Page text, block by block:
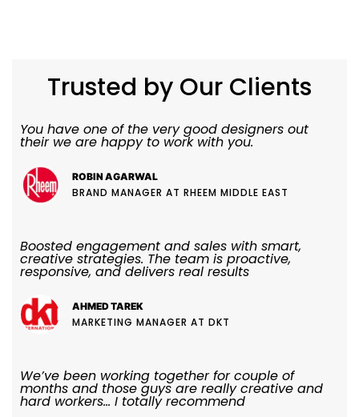
Trusted by Our Clients
You have one of the very good designers out
their we are happy to work with you.
ROBIN AGARWAL
BRAND MANAGER AT RHEEM MIDDLE EAST
Boosted engagement and sales with smart,
creative strategies. The team is proactive,
responsive, and delivers real results
AHMED TAREK
MARKETING MANAGER AT DKT
We’ve been working together for couple of
months and those guys are really creative and
hard workers... I totally recommend